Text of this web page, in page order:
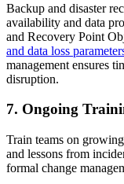
Backup and disaster
availability and data
and Recovery Point
and data loss
management ensures
disruption.
7. Ongoing
Train teams on
and lessons from
formal change